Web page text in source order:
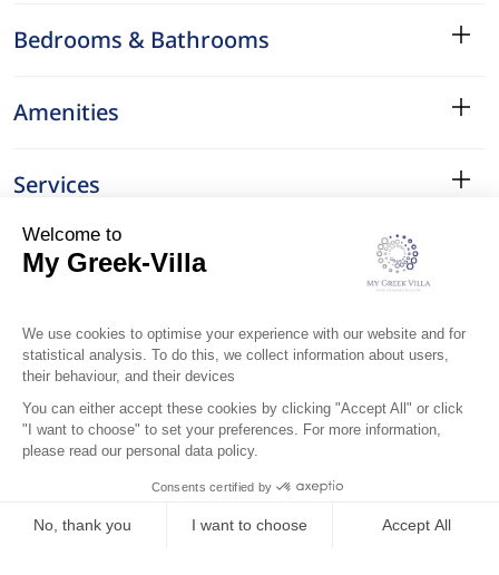
Bedrooms & Bathrooms
Amenities
Services
Surroundings
Location